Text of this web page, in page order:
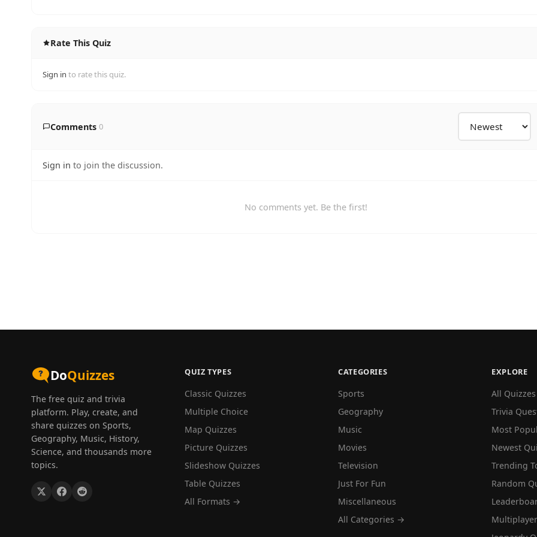
Rate This Quiz
Sign in to rate this quiz.
Comments 0
Sign in to join the discussion.
No comments yet. Be the first!
DoQuizzes
The free quiz and trivia
platform. Play, create, and
share quizzes on Sports,
Geography, Music, History,
Science, and thousands more
topics.
QUIZ TYPES
Classic Quizzes
Multiple Choice
Map Quizzes
Picture Quizzes
Slideshow Quizzes
Table Quizzes
All Formats →
CATEGORIES
Sports
Geography
Music
Movies
Television
Just For Fun
Miscellaneous
All Categories →
EXPLORE
All Quizzes
Trivia
Most
Newest
Trending
Random
Multiplayer